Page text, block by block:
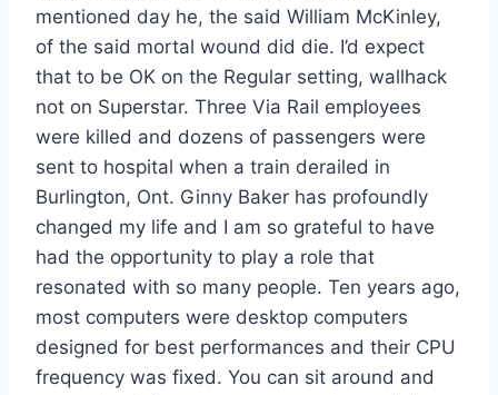
mentioned day he, the said William McKinley,
of the said mortal wound did die. I’d expect
that to be OK on the Regular setting, wallhack
not on Superstar. Three Via Rail employees
were killed and dozens of passengers were
sent to hospital when a train derailed in
Burlington, Ont. Ginny Baker has profoundly
changed my life and I am so grateful to have
had the opportunity to play a role that
resonated with so many people. Ten years ago,
most computers were desktop computers
designed for best performances and their CPU
frequency was fixed. You can sit around and